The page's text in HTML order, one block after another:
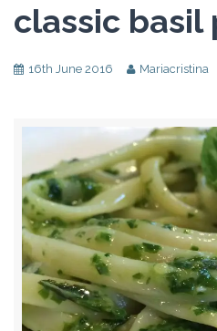
classic basil
16th June 2016 Mariacristina